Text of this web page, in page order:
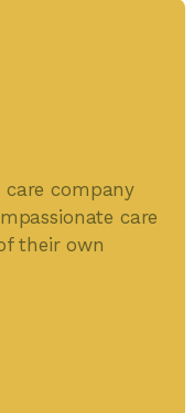
care company
care
their own